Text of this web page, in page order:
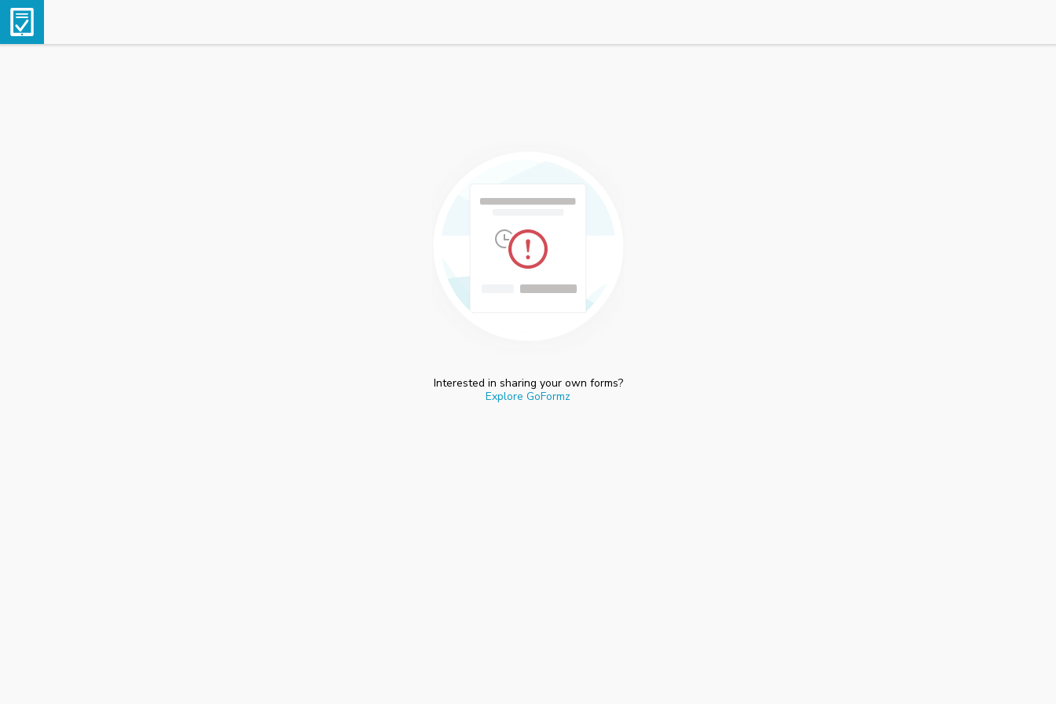
Interested in sharing your own forms?
Explore GoFormz